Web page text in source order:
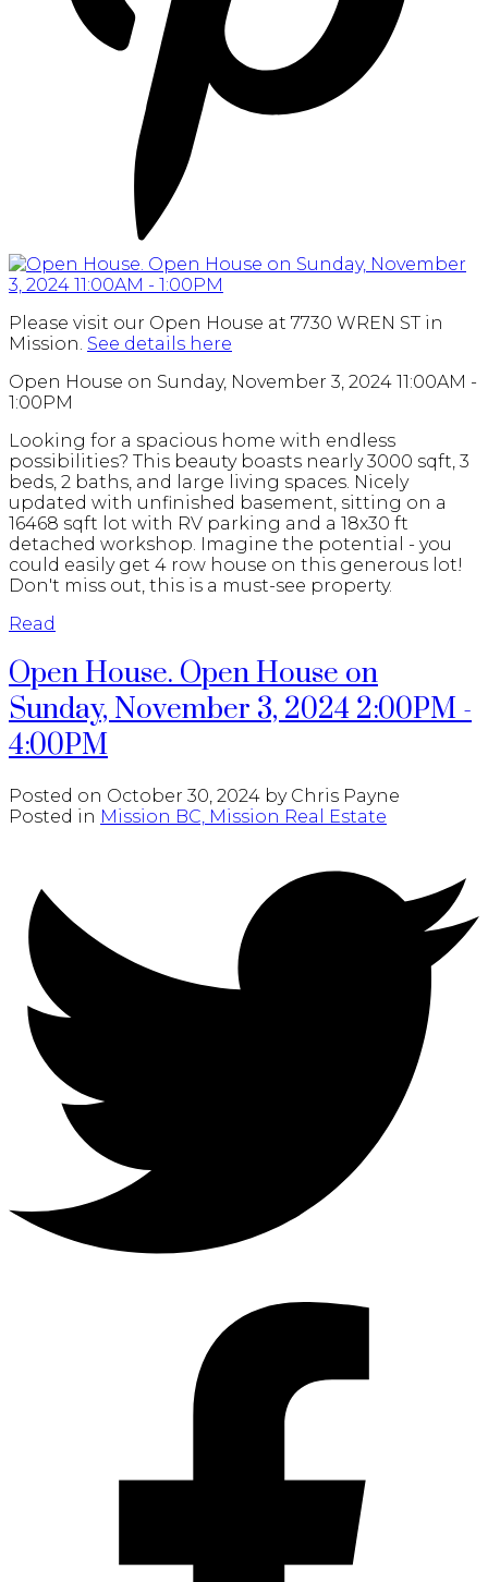
Please visit our Open House at 7730 WREN ST in
Mission. See details here
Open House on Sunday, November 3, 2024 11:00AM -
1:00PM
Looking for a spacious home with endless
possibilities? This beauty boasts nearly 3000 sqft, 3
beds, 2 baths, and large living spaces. Nicely
updated with unfinished basement, sitting on a
16468 sqft lot with RV parking and a 18x30 ft
detached workshop. Imagine the potential - you
could easily get 4 row house on this generous lot!
Don't miss out, this is a must-see property.
Read
Open House. Open House on
Sunday, November 3, 2024 2:00PM -
4:00PM
Posted on October 30, 2024 by Chris Payne
Posted in Mission BC, Mission Real Estate